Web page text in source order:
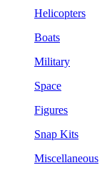
Helicopters
Boats
Military
Space
Figures
Snap Kits
Miscellaneous